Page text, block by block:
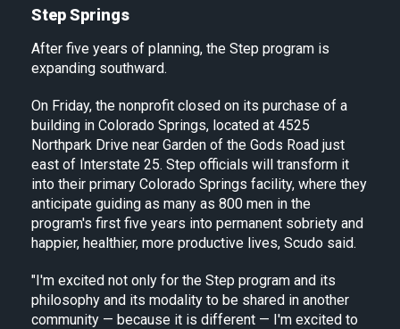
Step Springs
After five years of planning, the Step program is
expanding southward.
On Friday, the nonprofit closed on its purchase of a
building in Colorado Springs, located at 4525
Northpark Drive near Garden of the Gods Road just
east of Interstate 25. Step officials will transform it
into their primary Colorado Springs facility, where they
anticipate guiding as many as 800 men in the
program's first five years into permanent sobriety and
happier, healthier, more productive lives, Scudo said.
"I'm excited not only for the Step program and its
philosophy and its modality to be shared in another
community — because it is different — I'm excited to